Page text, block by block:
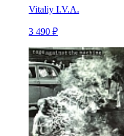
Vitaliy I.V.A.
3 490 ₽